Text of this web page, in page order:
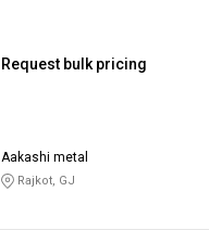
Request bulk pricing
Aakashi metal
Rajkot, GJ